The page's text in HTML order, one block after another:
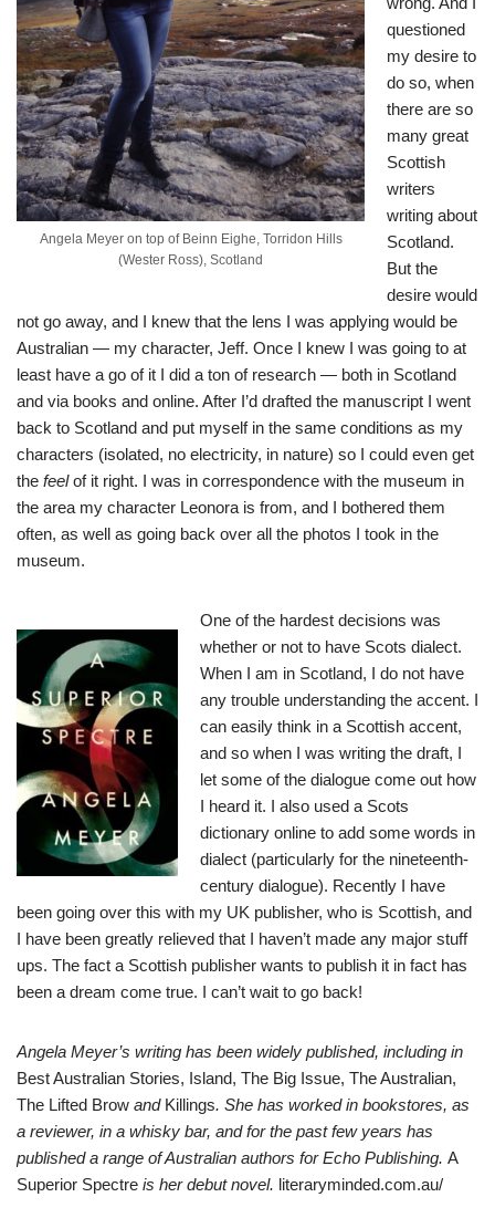
Angela Meyer on top of Beinn Eighe, Torridon Hills
(Wester Ross), Scotland
questioned
my desire to
do so, when
there are so
many great
Scottish
writers
writing about
Scotland.
But the
desire would
not go away, and I knew that the lens I was applying would be
Australian — my character, Jeff. Once I knew I was going to at
least have a go of it I did a ton of research — both in Scotland
and via books and online. After I’d drafted the manuscript I went
back to Scotland and put myself in the same conditions as my
characters (isolated, no electricity, in nature) so I could even get
the feelof it right. I was in correspondence with the museum in
the area my character Leonora is from, and I bothered them
often, as well as going back over all the photos I took in the
museum.
One of the hardest decisions was
whether or not to have Scots dialect.
When I am in Scotland, I do not have
any trouble understanding the accent. I
can easily think in a Scottish accent,
and so when I was writing the draft, I
let some of the dialogue come out how
I heard it. I also used a Scots
dictionary online to add some words in
dialect (particularly for the nineteenth-
century dialogue). Recently I have
been going over this with my UK publisher, who is Scottish, and
I have been greatly relieved that I haven’t made any major stuff
ups. The fact a Scottish publisher wants to publish it in fact has
been a dream come true. I can’t wait to go back!
Angela Meyer’s writing has been widely published, including in
Best Australian Stories, Island, The Big Issue, The Australian,
The Lifted Brow and Killings. She has worked in bookstores, as
a reviewer, in a whisky bar, and for the past few years has
published a range of Australian authors for Echo Publishing. A
Superior Spectre is her debut novel. literaryminded.com.au/